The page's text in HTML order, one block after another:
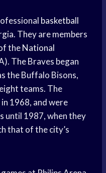
basketball
They are members
theNational
The Braves began
the Buffalo Bisons,
teams. The
1968, and were
until 1987, when they
that of the city’s